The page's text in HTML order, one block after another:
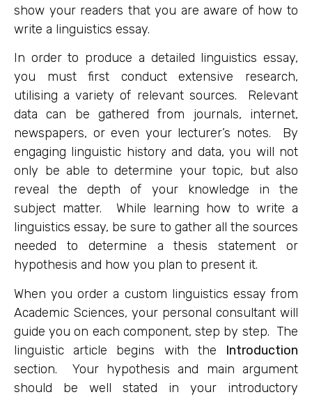
show your readers that you are aware of how to
write a linguistics essay.
In order to produce a detailed linguistics essay,
you must first conduct extensive research,
utilising a variety of relevant sources. Relevant
data can be gathered from journals, internet,
newspapers, or even your lecturer’s notes. By
engaging linguistic history and data, you will not
only be able to determine your topic, but also
reveal the depth of your knowledge in the
subject matter. While learning how to write a
linguistics essay, be sure to gather all the sources
needed to determine a thesis statement or
hypothesis and how you plan to present it.
When you order a custom linguistics essay from
Academic Sciences, your personal consultant will
guide you on each component, step by step. The
linguistic article begins with the Introduction
section. Your hypothesis and main argument
should be well stated in your introductory